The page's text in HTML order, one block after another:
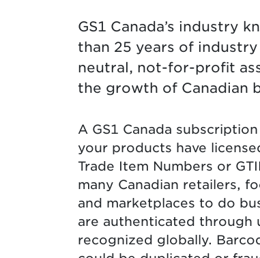
GS1 Canada’s industry
than 25 years of
neutral, not-for-profit
the growth of Canadian
A GS1 Canada
your products have
Trade Item Numbers or
many Canadian retailers,
and marketplaces to do
are authenticated through
recognized globally.